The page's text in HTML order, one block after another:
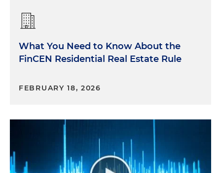
What You Need to Know About the
FinCEN Residential Real Estate Rule
FEBRUARY 18, 2026